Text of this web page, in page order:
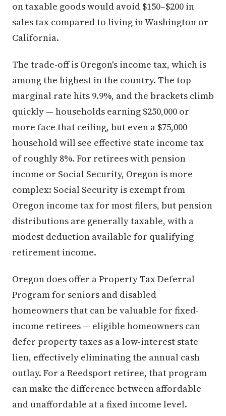
on taxable goods would avoid $150–$200 in
sales tax compared to living in Washington or
California.
The trade-off is Oregon's income tax, which is
among the highest in the country. The top
marginal rate hits 9.9%, and the brackets climb
quickly — households earning $250,000 or
more face that ceiling, but even a $75,000
household will see effective state income tax
of roughly 8%. For retirees with pension
income or Social Security, Oregon is more
complex: Social Security is exempt from
Oregon income tax for most filers, but pension
distributions are generally taxable, with a
modest deduction available for qualifying
retirement income.
Oregon does offer a Property Tax Deferral
Program for seniors and disabled
homeowners that can be valuable for fixed-
income retirees — eligible homeowners can
defer property taxes as a low-interest state
lien, effectively eliminating the annual cash
outlay. For a Reedsport retiree, that program
can make the difference between affordable
and unaffordable at a fixed income level.